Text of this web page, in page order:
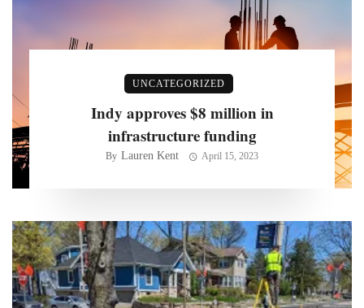
UNCATEGORIZED
Indy approves $8 million in
infrastructure funding
By Lauren Kent April 15, 2023